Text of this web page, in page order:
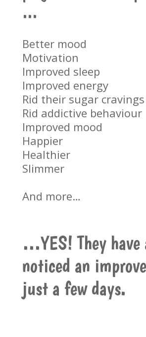
…
Better mood
Motivation
Improved sleep
Improved energy
Rid their sugar cravings
Rid addictive behaviour
Improved mood
Happier
Healthier
Slimmer
And more…
…YES! They
noticed an
just a few days.